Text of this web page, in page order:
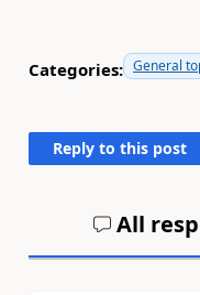
Categories: General
Reply to this post
All